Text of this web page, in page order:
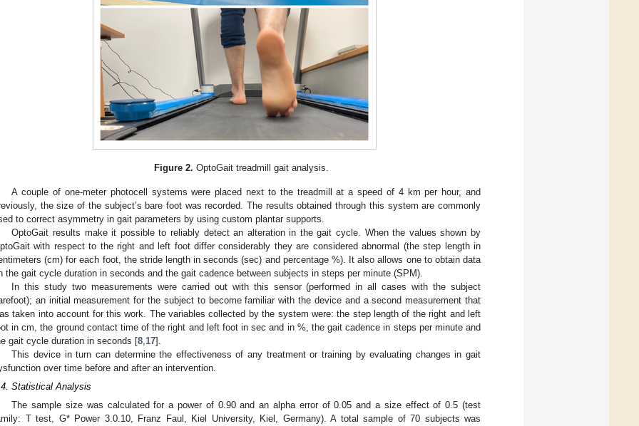
Figure 2. OptoGait treadmill gait analysis.
A couple of one-meter photocell systems were placed next to the treadmill at a speed of 4 km per hour, and
the size of the subject’s bare foot was recorded. The results obtained through this system are commonly
to correct asymmetry in gait parameters by using custom plantar supports.
OptoGait results make it possible to reliably detect an alteration in the gait cycle. When the values shown by
with respect to the right and left foot differ considerably they are considered abnormal (the step length in
(cm) for each foot, the stride length in seconds (sec) and percentage %). It also allows one to obtain data
the gait cycle duration in seconds and the gait cadence between subjects in steps per minute (SPM).
In this study two measurements were carried out with this sensor (performed in all cases with the subject
an initial measurement for the subject to become familiar with the device and a second measurement that
taken into account for this work. The variables collected by the system were: the step length of the right and left
in cm, the ground contact time of the right and left foot in sec and in %, the gait cadence in steps per minute and
gait cycle duration in seconds [8,17].
This device in turn can determine the effectiveness of any treatment or training by evaluating changes in gait
over time before and after an intervention.
Statistical Analysis
The sample size was calculated for a power of 0.90 and an alpha error of 0.05 and a size effect of 0.5 (test
T test, G* Power 3.0.10, Franz Faul, Kiel University, Kiel, Germany). A total sample of 70 subjects was